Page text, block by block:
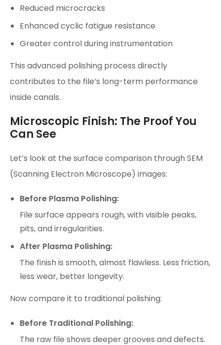
Reduced microcracks
Enhanced cyclic fatigue resistance
Greater control during instrumentation
This advanced polishing process directly
contributes to the file’s long-term performance
inside canals.
Microscopic Finish: The Proof You
Can See
Let’s look at the surface comparison through SEM
(Scanning Electron Microscope) images:
Before Plasma Polishing:
File surface appears rough, with visible peaks,
pits, and irregularities.
After Plasma Polishing:
The finish is smooth, almost flawless. Less friction,
less wear, better longevity.
Now compare it to traditional polishing:
Before Traditional Polishing:
The raw file shows deeper grooves and defects.